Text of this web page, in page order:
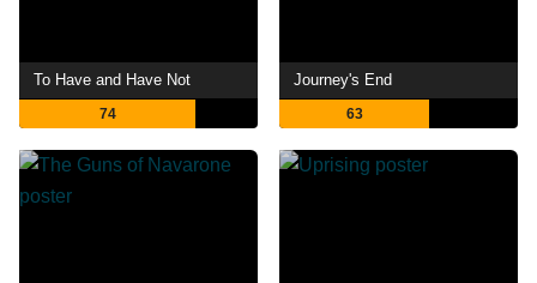
To Have and Have Not
74
Journey's End
63